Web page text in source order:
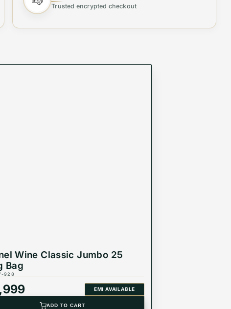
Trusted encrypted checkout
Wine Classic Jumbo 25
Bag
928
EMI AVAILABLE
ADD TO CART